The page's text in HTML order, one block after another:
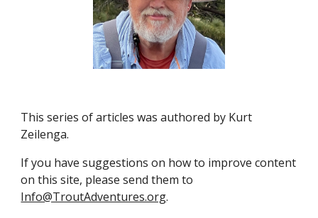
This series ofarticles was authored by Kurt
Zeilenga.
If you have suggestions on how to improve content
on this site, please send them to
Info@TroutAdventures.org.